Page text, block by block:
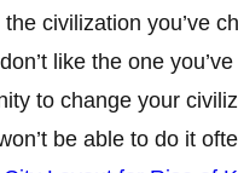
civilization you’ve
like the one
to change your
be able to do it